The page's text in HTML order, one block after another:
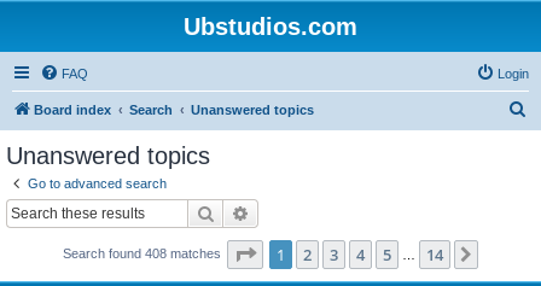
Ubstudios.com
FAQ Login
Board index Search Unanswered topics
Unanswered topics
Go to advanced search
Search
Search found 408 matches Page 1of 14
1 2 3 4 5 14